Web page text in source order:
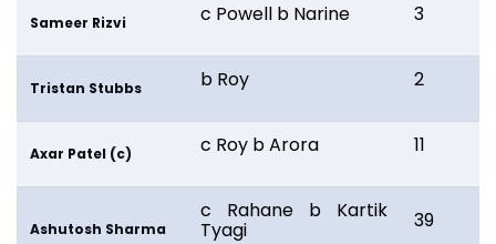
Sameer Rizvi c Powell b Narine 3
Tristan Stubbs b Roy 2
Axar Patel (c) c Roy b Arora 11
Ashutosh Sharma
c Rahane b Kartik
Tyagi 39